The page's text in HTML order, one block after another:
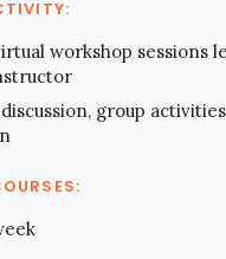
workshop sessions
group